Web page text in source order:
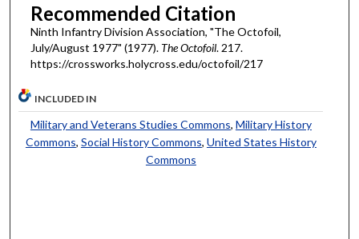
Recommended Citation
Ninth Infantry Division Association, "The Octofoil,
July/August 1977" (1977). The Octofoil. 217.
https://crossworks.holycross.edu/octofoil/217
INCLUDED IN
Military and Veterans Studies Commons, Military History
Commons, Social History Commons, United States History
Commons